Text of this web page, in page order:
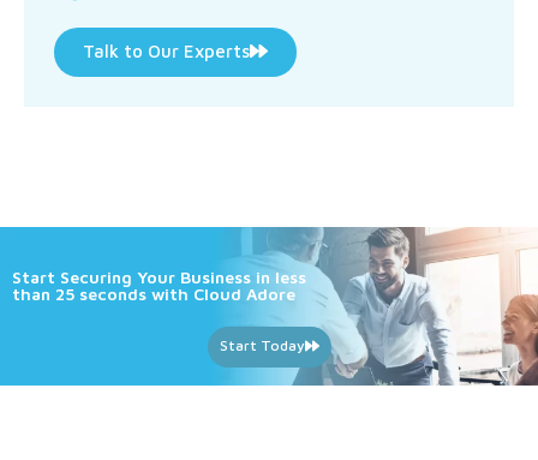
Talk to Our Experts
Start Securing Your Business in less
than 25 seconds with Cloud Adore
Start Today